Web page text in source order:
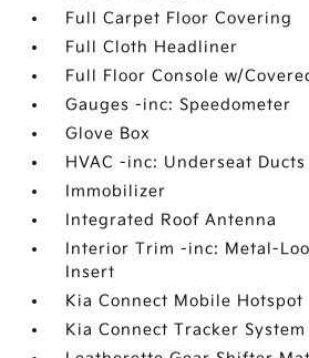
Full Carpet Floor Covering
Full Cloth Headliner
Full Floor Console w/
Gauges -inc: Speedometer
Glove Box
HVAC -inc: Underseat Ducts
Immobilizer
Integrated Roof Antenna
Interior Trim -inc: Metal-
Insert
Kia Connect Mobile Hotspot
Kia Connect Tracker System